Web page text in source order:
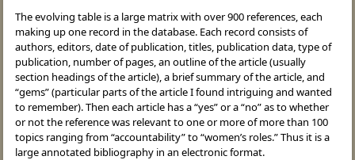
The evolving table is a large matrix with over 900 references, each
making up one record in the database. Each record consists of
authors, editors, date of publication, titles, publication data, type of
publication, number of pages, an outline of the article (usually
section headings of the article), a brief summary of the article, and
“gems” (particular parts of the article I found intriguing and wanted
to remember). Then each article has a “yes” or a “no” as to whether
or not the reference was relevant to one or more of more than 100
topics ranging from “accountability” to “women’s roles.” Thus it is a
large annotated bibliography in an electronic format.